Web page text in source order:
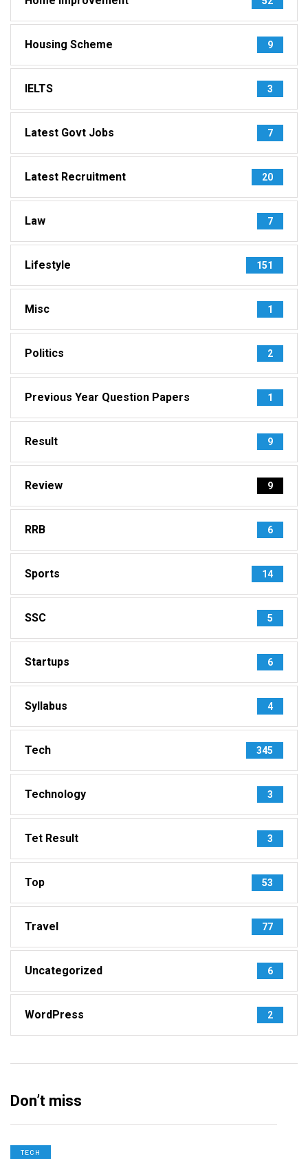
Housing Scheme 9
IELTS 3
Latest Govt Jobs 7
Latest Recruitment 20
Law 7
Lifestyle 151
Misc 1
Politics 2
Previous Year Question Papers 1
Result 9
Review 9
RRB 6
Sports 14
SSC 5
Startups 6
Syllabus 4
Tech 345
Technology 3
Tet Result 3
Top 53
Travel 77
Uncategorized 6
WordPress 2
Don’t miss
TECH